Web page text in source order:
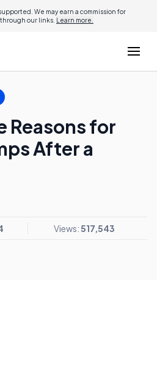
We may earn a commission for
our links. Learn more.
Reasons for
After a
Views:517,543